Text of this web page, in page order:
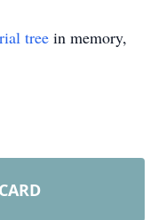
tree in memory,